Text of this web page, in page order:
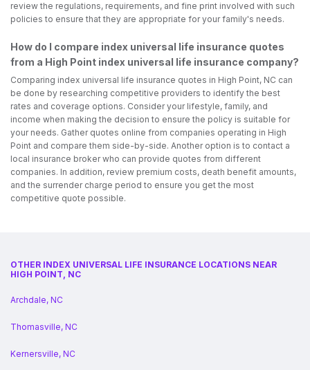
review the regulations, requirements, and fine print involved with such
policies to ensure that they are appropriate for your family's needs.
How do I compare index universal life insurance quotes
from a High Point index universal life insurance company?
Comparing index universal life insurance quotes in High Point, NC can
be done by researching competitive providers to identify the best
rates and coverage options. Consider your lifestyle, family, and
income when making the decision to ensure the policy is suitable for
your needs. Gather quotes online from companies operating in High
Point and compare them side-by-side. Another option is to contact a
local insurance broker who can provide quotes from different
companies. In addition, review premium costs, death benefit amounts,
and the surrender charge period to ensure you get the most
competitive quote possible.
OTHER INDEX UNIVERSAL LIFE INSURANCE LOCATIONS NEAR
HIGH POINT, NC
Archdale, NC
Thomasville, NC
Kernersville, NC